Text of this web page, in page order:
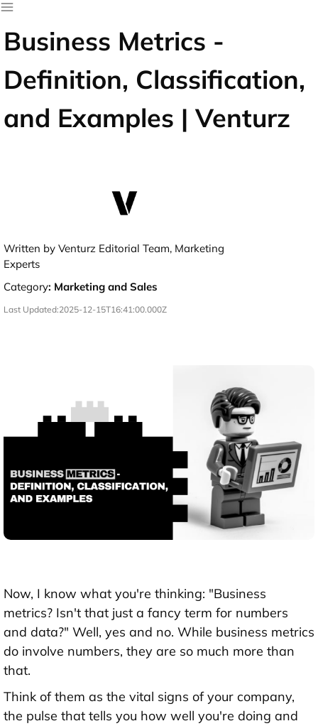
Business Metrics -
Definition, Classification,
and Examples | Venturz
Written by Venturz Editorial Team, Marketing
Experts
Category: Marketing and Sales
Last Updated:2025-12-15T16:41:00.000Z
Now, I know what you're thinking: "Business
metrics? Isn't that just a fancy term for numbers
and data?" Well, yes and no. While business metrics
do involve numbers, they are so much more than
that.
Think of them as the vital signs of your company,
the pulse that tells you how well you're doing and